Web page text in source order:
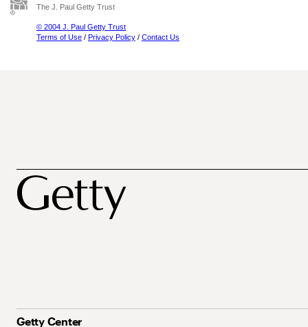
The J. Paul Getty Trust
© 2004 J. Paul Getty Trust
Terms of Use / Privacy Policy / Contact Us
Getty Center